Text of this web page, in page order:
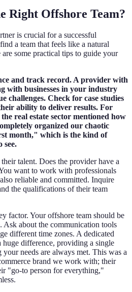
Right Offshore Team?
is crucial for a successful
a team that feels like a natural
some practical tips to guide your
and track record. A provider with
with businesses in your industry
challenges. Check for case studies
ability to deliver results. For
real estate sector mentioned how
organized our chaotic
month," which is the kind of
see.
talent. Does the provider have a
want to work with professionals
reliable and committed. Inquire
the qualifications of their team
factor. Your offshore team should be
Ask about the communication tools
different time zones. A dedicated
huge difference, providing a single
needs are always met. This was a
brand we work with; their
"go-to person for everything,"